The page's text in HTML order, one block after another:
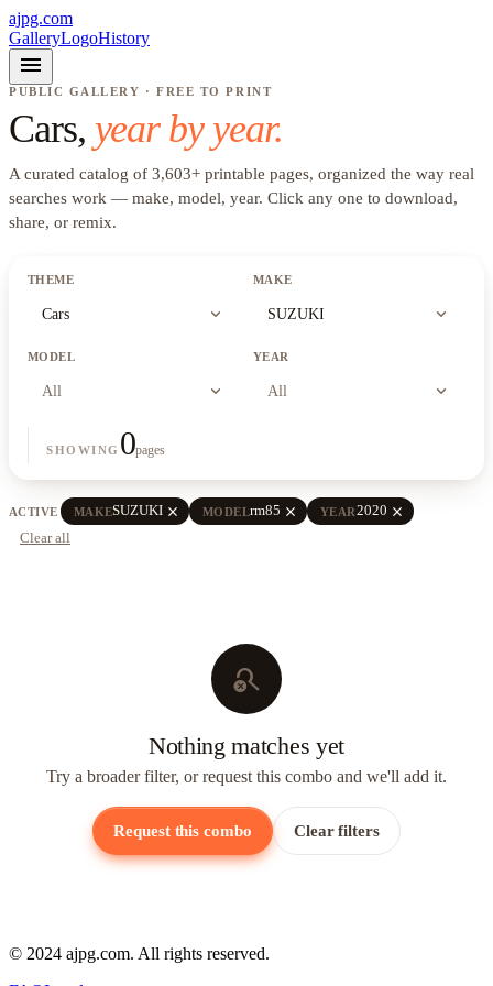
ajpg.com
GalleryLogoHistory
menu
PUBLIC GALLERY · FREE TO PRINT
Cars, year by year.
A curated catalog of 3,603+ printable pages, organized the way real
searches work — make, model, year. Click any one to download,
share, or remix.
THEME
Cars expand_more
MAKE
SUZUKI expand_more
MODEL
All expand_more
YEAR
All expand_more
SHOWING 0pages
ACTIVE MAKESUZUKI close MODELrm85 close YEAR2020 close
Clear all
search_off
Nothing matches yet
Try a broader filter, or request this combo and we'll add it.
Request this combo Clear filters
© 2024 ajpg.com. All rights reserved.